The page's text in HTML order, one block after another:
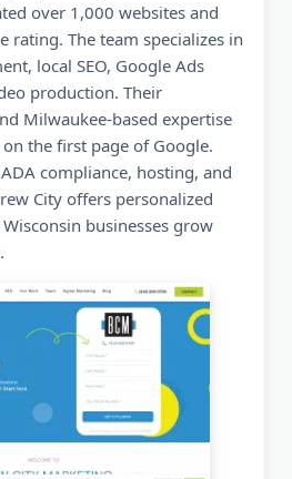
over 1,000 websites and
rating. The team specializes in
local SEO, Google Ads
production. Their
Milwaukee-based expertise
the first page of Google.
compliance, hosting, and
City offers personalized
businesses grow